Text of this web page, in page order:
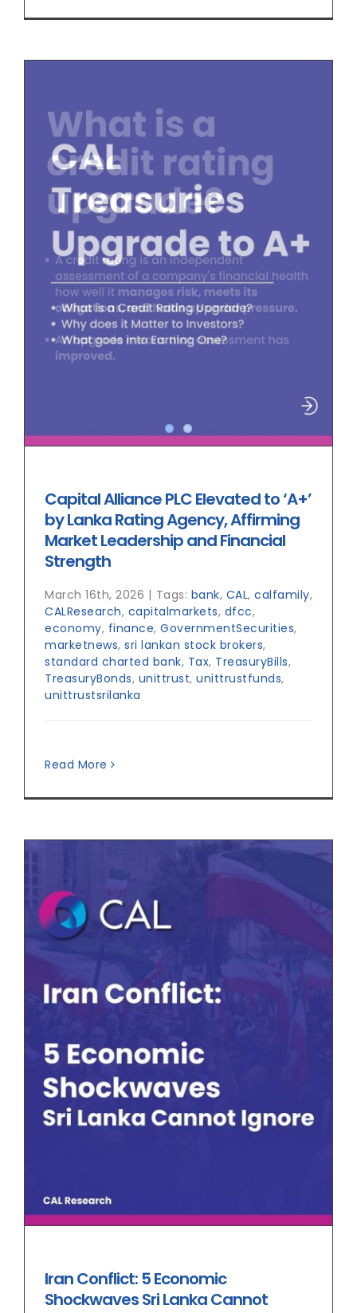
Capital Alliance PLC Elevated to ‘A+’
by Lanka Rating Agency, Affirming
Market Leadership and Financial
Strength
March 16th, 2026 | Tags: bank, CAL, calfamily,
CALResearch, capitalmarkets, dfcc,
economy, finance, GovernmentSecurities,
marketnews, sri lankan stock brokers,
standard charted bank, Tax, TreasuryBills,
TreasuryBonds, unittrust, unittrustfunds,
unittrustsrilanka
Read More
Iran Conflict: 5 Economic
Shockwaves Sri Lanka Cannot